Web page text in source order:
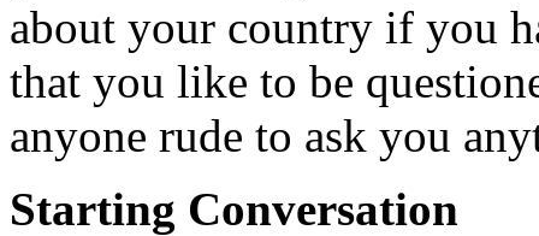
about your country if you
that you like to be
anyone rude to ask you
Starting Conversation